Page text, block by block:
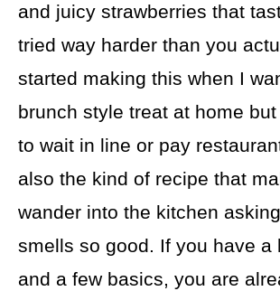
and juicy strawberries that
tried way harder than you
started making this when I
brunch style treat at home
to wait in line or pay
also the kind of recipe that
wander into the kitchen
smells so good. If you have a
and a few basics, you are